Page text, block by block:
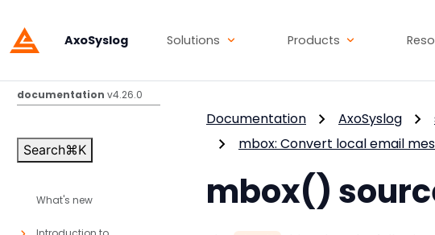
AxoSyslog Solutions Products
documentation v4.26.0
Search⌘K
What's new
Documentation AxoSyslog
mbox: Convert local email
mbox()